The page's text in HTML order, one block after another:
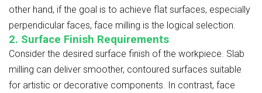
other hand, if the goal is to achieve flat surfaces, especially
perpendicular faces, face milling is the logical selection.
2. Surface Finish Requirements
Consider the desired surface finish of the workpiece. Slab
milling can deliver smoother, contoured surfaces suitable
for artistic or decorative components. In contrast, face